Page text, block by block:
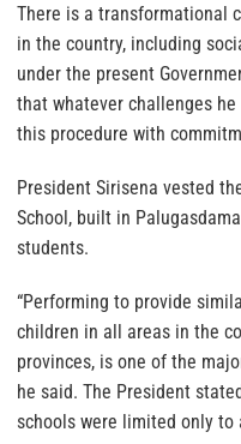
There is a transformational
in the country, including
under the present
that whatever challenges
this procedure with
President Sirisena vested
School, built in
students.
“Performing to provide
children in all areas in the
provinces, is one of the
he said. The President
schools were limited only to